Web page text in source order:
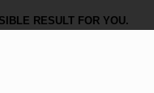
RESULT FOR YOU.